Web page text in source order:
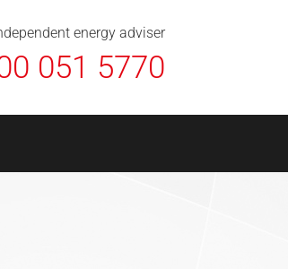
energy adviser
051 5770
FAQ News